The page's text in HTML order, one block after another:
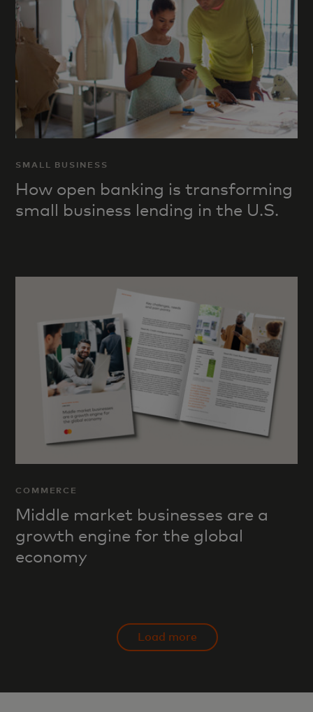
SMALL BUSINESS
How open banking is transforming
small business lending in the U.S.
COMMERCE
Middle market businesses are a
growth engine for the global
economy
Load more